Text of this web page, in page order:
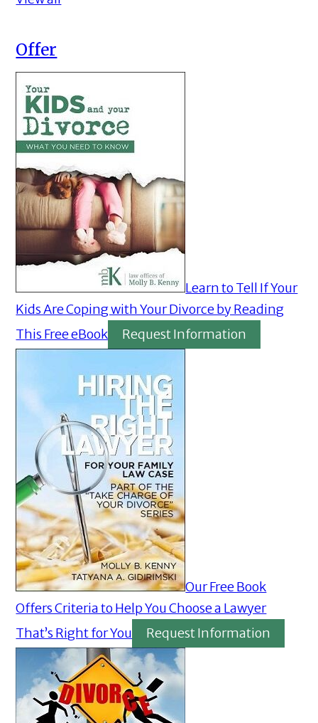
Offer
Learn to Tell If Your
Kids Are Coping with Your Divorce by Reading
This Free eBook
Request Information
Our Free Book
Offers Criteria to Help You Choose a Lawyer
That’s Right for You
Request Information